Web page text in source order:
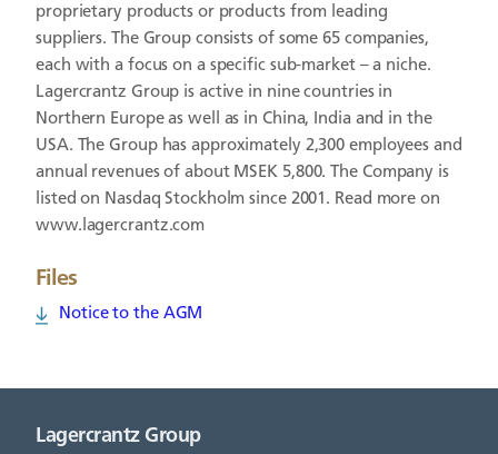
proprietary products or products from leading
suppliers. The Group consists of some 65 companies,
each with a focus on a specific sub-market – a niche.
Lagercrantz Group is active in nine countries in
Northern Europe as well as in China, India and in the
USA. The Group has approximately 2,300 employees and
annual revenues of about MSEK 5,800. The Company is
listed on Nasdaq Stockholm since 2001. Read more on
www.lagercrantz.com
Files
Notice to the AGM
Lagercrantz Group